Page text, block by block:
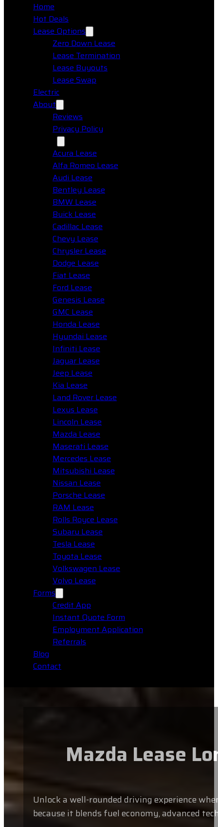
Home
Hot Deals
Lease Options
Zero Down Lease
Lease Termination
Lease Buyouts
Lease Swap
Electric
About
Reviews
Privacy Policy
Acura Lease
Alfa Romeo Lease
Audi Lease
Bentley Lease
BMW Lease
Buick Lease
Cadillac Lease
Chevy Lease
Chrysler Lease
Dodge Lease
Fiat Lease
Ford Lease
Genesis Lease
GMC Lease
Honda Lease
Hyundai Lease
Infiniti Lease
Jaguar Lease
Jeep Lease
Kia Lease
Land Rover Lease
Lexus Lease
Lincoln Lease
Mazda Lease
Maserati Lease
Mercedes Lease
Mitsubishi Lease
Nissan Lease
Porsche Lease
RAM Lease
Rolls Royce Lease
Subaru Lease
Tesla Lease
Toyota Lease
Volkswagen Lease
Volvo Lease
Forms
Credit App
Instant Quote Form
Employment Application
Referrals
Blog
Contact
Mazda Lease
Unlock a well-rounded driving experience
because it blends fuel economy, advanced